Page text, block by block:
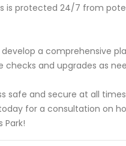
is protected 24/7 from
a comprehensive
and upgrades as
safe and secure at all
for a consultation on
Park!